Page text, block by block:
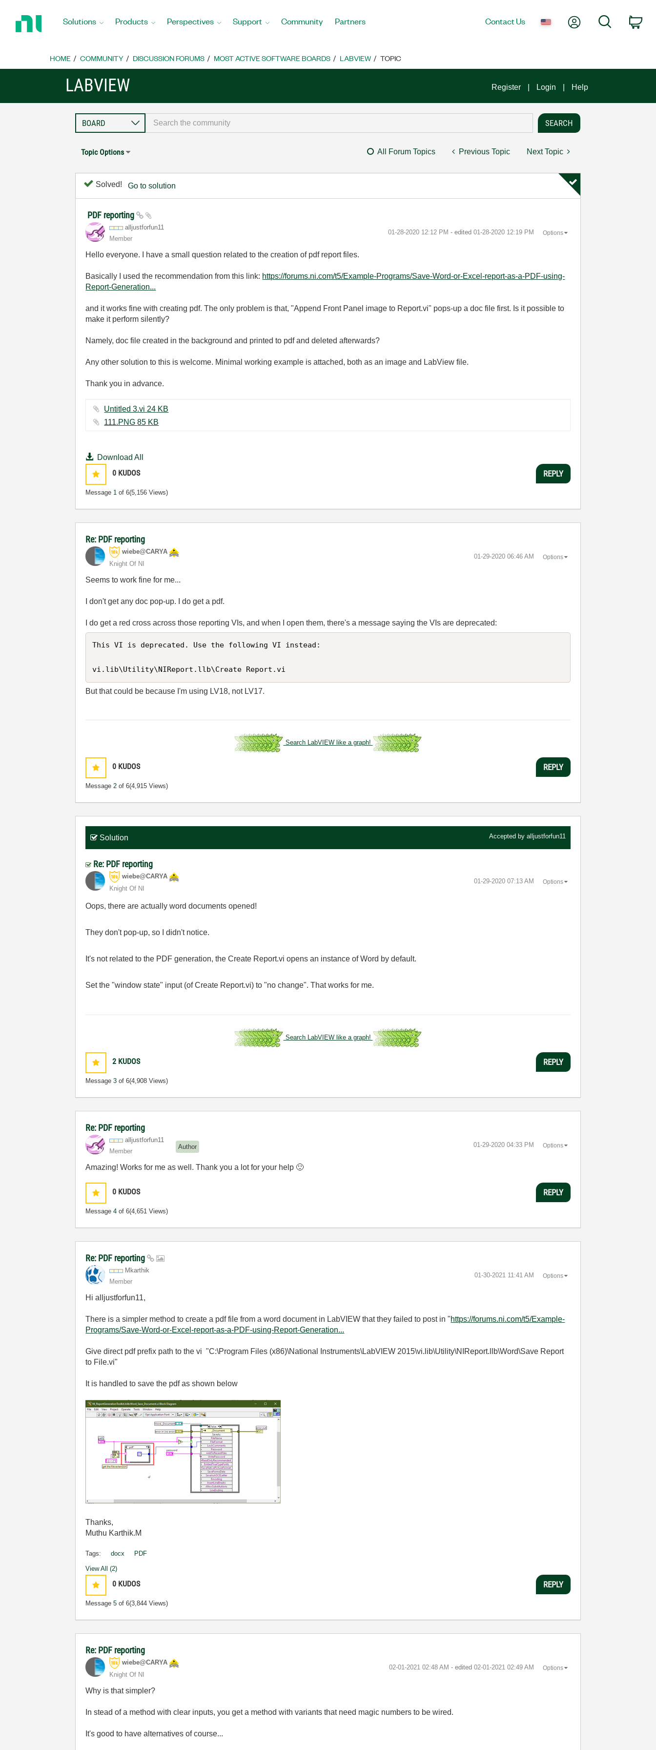
Home
Solutions Products Perspectives Support Community Partners Contact Us My AccountSearch
HOME COMMUNITY DISCUSSION FORUMS MOST ACTIVE SOFTWARE BOARDS LABVIEW TOPIC
LABVIEW Register Login Help
Topic Options All Forum Topics Previous Topic Next Topic
Solved! Go to solution
PDF reporting
alljustforfun11
Member
‎01-28-2020 12:12 PM - edited ‎01-28-2020 12:19 PM Options
Hello everyone. I have a small question related to the creation of pdf report files.
Basically I used the recommendation from this link: https://forums.ni.com/t5/Example-Programs/Save-Word-or-Excel-report-as-a-PDF-using-
Report-Generation...
and it works fine with creating pdf. The only problem is that, "Append Front Panel image to Report.vi" pops-up a doc file first. Is it possible to
make it perform silently?
Namely, doc file created in the background and printed to pdf and deleted afterwards?
Any other solution to this is welcome. Minimal working example is attached, both as an image and LabView file.
Thank you in advance.
Untitled 3.vi ‏24 KB
111.PNG ‏85 KB
Download All
0 KUDOS
Message 1 of 6(5,156 Views)
REPLY
Re: PDF reporting
wiebe@CARYA
Knight Of NI
‎01-29-2020 06:46 AM Options
Seems to work fine for me...
I don't get any doc pop-up. I do get a pdf.
I do get a red cross across those reporting VIs, and when I open them, there's a message saying the VIs are deprecated:
This VI is deprecated. Use the following VI instead:
vi.lib\Utility\NIReport.llb\Create Report.vi
But that could be because I'm using LV18, not LV17.
Search LabVIEW like a graph!
0 KUDOS
Message2 of 6(4,915 Views)
REPLY
Solution Accepted by alljustforfun11
Re: PDF reporting
wiebe@CARYA
Knight Of NI
‎01-29-2020 07:13 AM Options
Oops, there are actually word documents opened!
They don't pop-up, so I didn't notice.
It's not related to the PDF generation, the Create Report.vi opens an instance of Word by default.
Set the "window state" input (of Create Report.vi) to "no change". That works for me.
Search LabVIEW like a graph!
2 KUDOS
Message3 of 6(4,908 Views)
REPLY
Re: PDF reporting
alljustforfun11
Member
Author ‎01-29-2020 04:33 PM Options
Amazing! Works for me as well. Thank you a lot for your help 🙂
0 KUDOS
Message4 of 6(4,651 Views)
REPLY
Re: PDF reporting
Mkarthik
Member
‎01-30-2021 11:41 AM Options
Hi alljustforfun11,
There is a simpler method to create a pdf file from a word document in LabVIEW that they failed to post in "https://forums.ni.com/t5/Example-
Programs/Save-Word-or-Excel-report-as-a-PDF-using-Report-Generation...
Give direct pdf prefix path to the vi "C:\Program Files (x86)\National Instruments\LabVIEW 2015\vi.lib\Utility\NIReport.llb\Word\Save Report
to File.vi"
It is handled to save the pdf as shown below
Thanks,
Muthu Karthik.M
Tags: docx PDF
View All (2)
0 KUDOS
Message5 of 6(3,844 Views)
REPLY
Re: PDF reporting
wiebe@CARYA
Knight Of NI
‎02-01-2021 02:48 AM - edited ‎02-01-2021 02:49 AM Options
Why is that simpler?
In stead of a method with clear inputs, you get a method with variants that need magic numbers to be wired.
It's good to have alternatives of course...